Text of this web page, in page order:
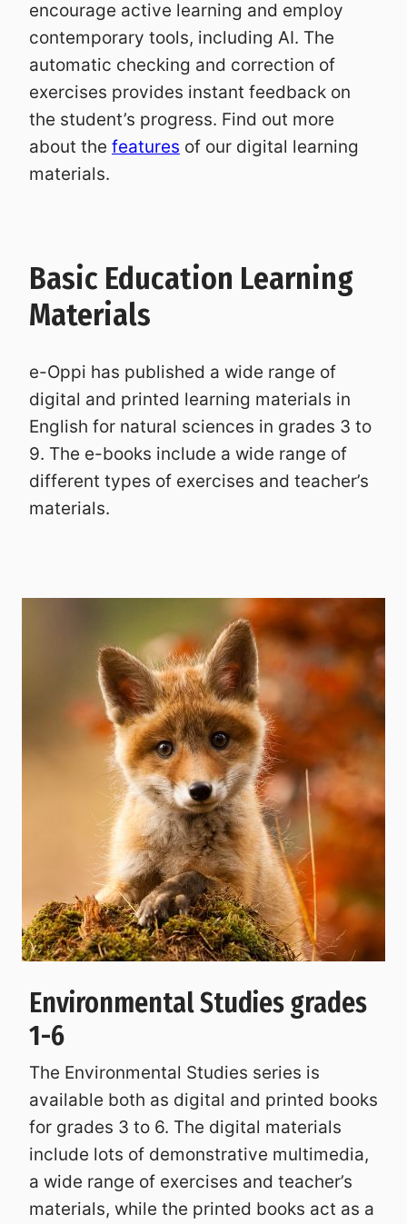
encourage active learning and employ
contemporary tools, including AI. The
automatic checking and correction of
exercises provides instant feedback on
the student’s progress. Find out more
about the features of our digital learning
materials.
Basic Education Learning
Materials
e-Oppi has published a wide range of
digital and printed learning materials in
English for natural sciences in grades 3 to
9. The e-books include a wide range of
different types of exercises and teacher’s
materials.
Environmental Studies grades
1-6
The Environmental Studies series is
available both as digital and printed books
for grades 3 to 6. The digital materials
include lots of demonstrative multimedia,
a wide range of exercises and teacher’s
materials, while the printed books act as a